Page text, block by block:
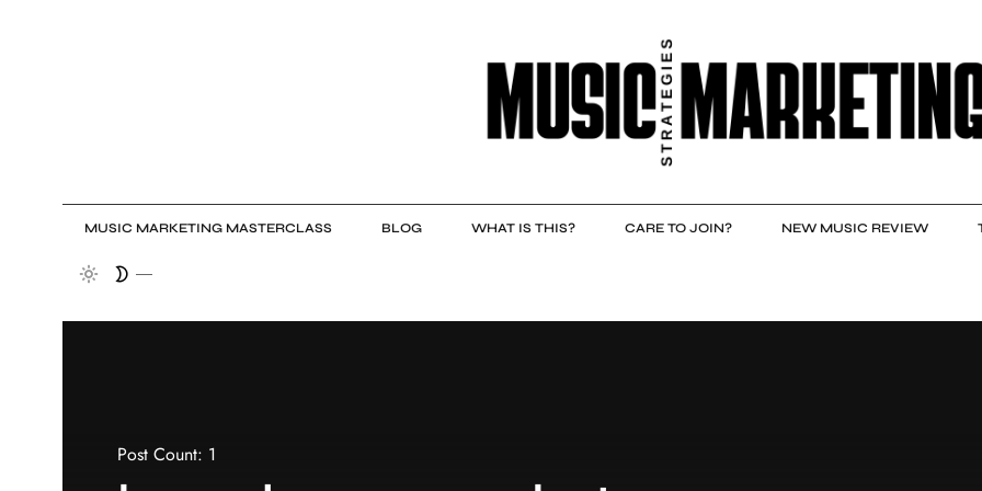
MUSIC MARKETING MASTERCLASS BLOG WHAT IS THIS? CARE TO JOIN? NEW MUSIC REVIEW
Post Count: 1